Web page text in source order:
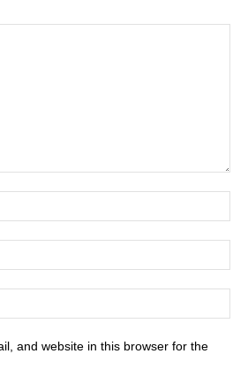
and website in this browser for the